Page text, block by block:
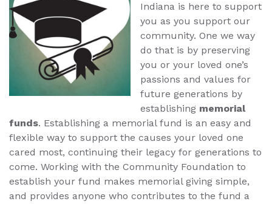
Indiana is here to support
you as you support our
community. One we way
do that is by preserving
you or your loved one’s
passions and values for
future generations by
establishing memorial
funds. Establishing a memorial fund is an easy and
flexible way to support the causes your loved one
cared most, continuing their legacy for generations to
come. Working with the Community Foundation to
establish your fund makes memorial giving simple,
and provides anyone who contributes to the fund a